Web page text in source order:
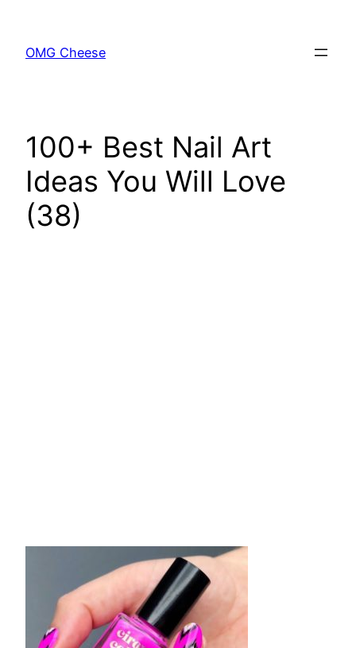
content
OMG Cheese
100+ Best Nail Art
Ideas You Will Love
(38)